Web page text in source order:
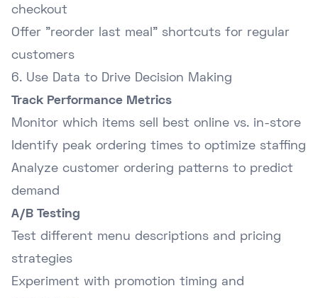
checkout
Offer "reorder last meal" shortcuts for regular
customers
6. Use Data to Drive Decision Making
Track Performance Metrics
Monitor which items sell best online vs. in-store
Identify peak ordering times to optimize staffing
Analyze customer ordering patterns to predict
demand
A/B Testing
Test different menu descriptions and pricing
strategies
Experiment with promotion timing and